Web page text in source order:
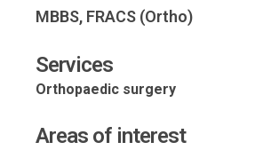
MBBS, FRACS (Ortho)
Services
Orthopaedic surgery
Areas of interest